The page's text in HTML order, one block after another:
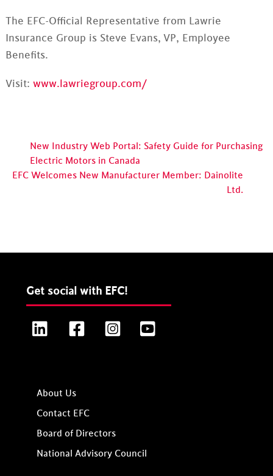
The EFC-Official Representative from Lawrie
Insurance Group is Steve Evans, VP, Employee
Benefits.
Visit: www.lawriegroup.com/
New Industry Web Portal: Safety Guide for Purchasing
Electric Motors in Canada
EFC Welcomes New Manufacturer Member: Dainolite
Ltd.
Get social with EFC!
LinkedIn FacebookInstagram
About Us
Contact EFC
Board of Directors
National Advisory Council